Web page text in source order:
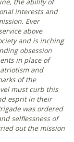
interests and
Ever
above
and is inching
obsession
in place of
and
of the
must curb this
esprit in their
was ordered
selflessness of
out the mission